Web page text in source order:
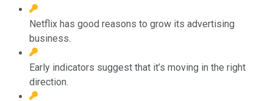
Netflix has good reasons to grow its advertising
business.
Early indicators suggest that it’s moving in the right
direction.